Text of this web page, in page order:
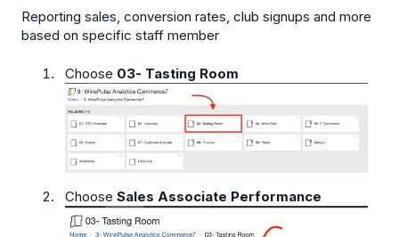
Reporting sales, conversion rates, club signups and more
based on specific staff member
Choose 03- Tasting Room
Choose Sales Associate Performance